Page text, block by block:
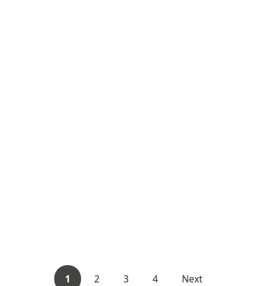
1 2 3 4 Next